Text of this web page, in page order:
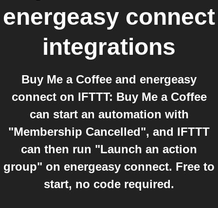
energeasy connect
integrations
Buy Me a Coffee and energeasy
connect on IFTTT: Buy Me a Coffee
can start an automation with
"Membership Cancelled", and IFTTT
can then run "Launch an action
group" on energeasy connect. Free to
start, no code required.